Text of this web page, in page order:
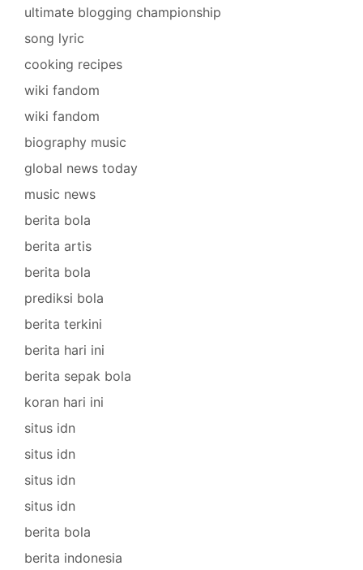
ultimate blogging championship
song lyric
cooking recipes
wiki fandom
wiki fandom
biography music
global news today
music news
berita bola
berita artis
berita bola
prediksi bola
berita terkini
berita hari ini
berita sepak bola
koran hari ini
situs idn
situs idn
situs idn
situs idn
berita bola
berita indonesia